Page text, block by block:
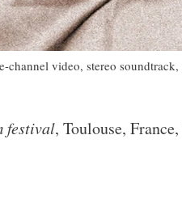
video, stereo soundtrack,
festival, Toulouse,